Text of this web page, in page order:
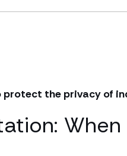
the privacy of